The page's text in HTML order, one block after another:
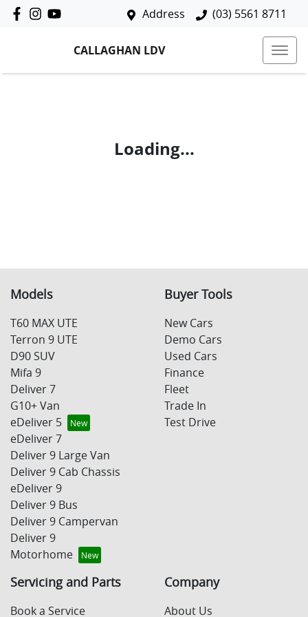
Address (03) 5561 8711
CALLAGHAN LDV
Loading...
Models
T60 MAX UTE
Terron 9 UTE
D90 SUV
Mifa 9
Deliver 7
G10+ Van
eDeliver 5
eDeliver 7
Deliver 9 Large Van
Deliver 9 Cab Chassis
eDeliver 9
Deliver 9 Bus
Deliver 9 Campervan
Deliver 9
Motorhome
Buyer Tools
New Cars
Demo Cars
Used Cars
Finance
Fleet
Trade In
Test Drive
Servicing and Parts
Book a Service
Company
About Us